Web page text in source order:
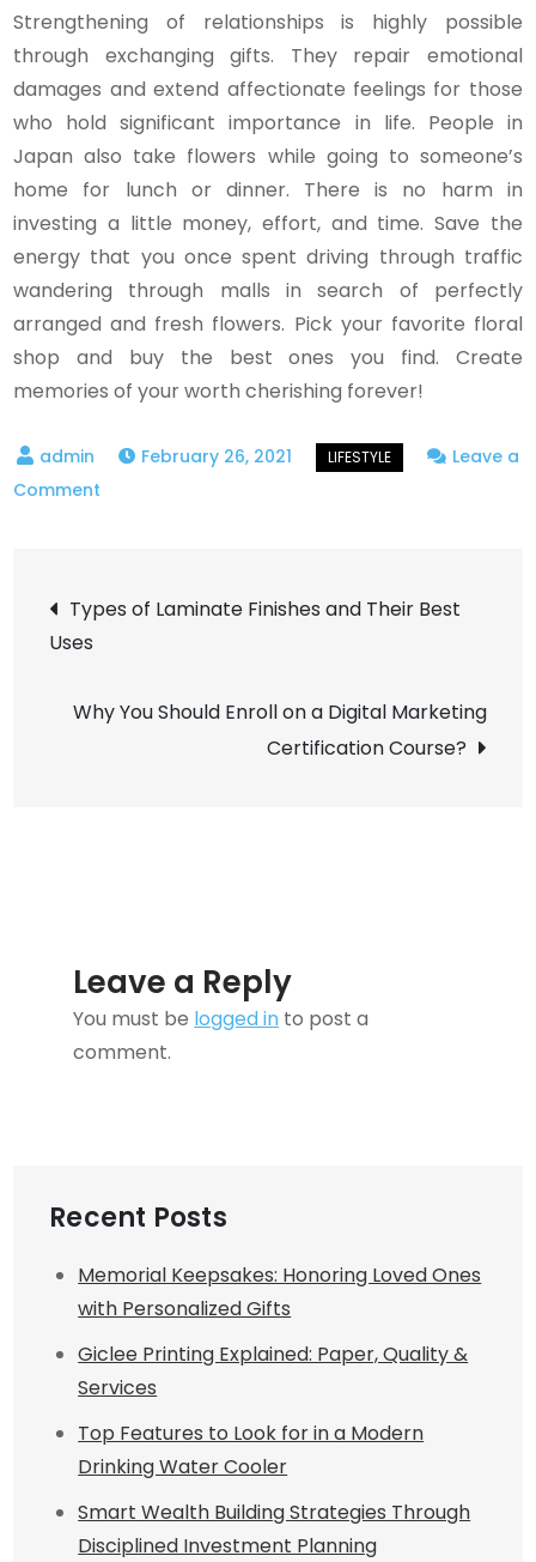
Strengthening of relationships is highly possible
through exchanging gifts. They repair emotional
damages and extend affectionate feelings for those
who hold significant importance in life. People in
Japan also take flowers while going to someone’s
home for lunch or dinner. There is no harm in
investing a little money, effort, and time. Save the
energy that you once spent driving through traffic
wandering through malls in search of perfectly
arranged and fresh flowers. Pick your favorite floral
shop and buy the best ones you find. Create
memories of your worth cherishing forever!
February 26, 2021
Leave a
Comment
in
Post
navigation
Types of Laminate Finishes and Their Best
Uses
Why You Should Enroll on a Digital Marketing
Certification Course?
Leave a Reply
You must be logged in to post a
comment.
Recent Posts
Memorial Keepsakes: Honoring Loved Ones
with Personalized Gifts
Giclee Printing Explained: Paper, Quality &
Services
Top Features to Look for in a Modern
Drinking Water Cooler
Smart Wealth Building Strategies Through
Disciplined Investment Planning